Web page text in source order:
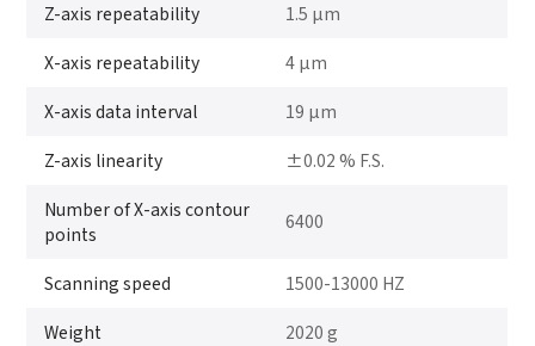
Z-axis repeatability 1.5 μm
X-axis repeatability 4 μm
X-axis data interval 19 μm
Z-axis linearity ±0.02 % F.S.
Number of X-axis contour
points
6400
Scanning speed 1500-13000 HZ
Weight 2020 g